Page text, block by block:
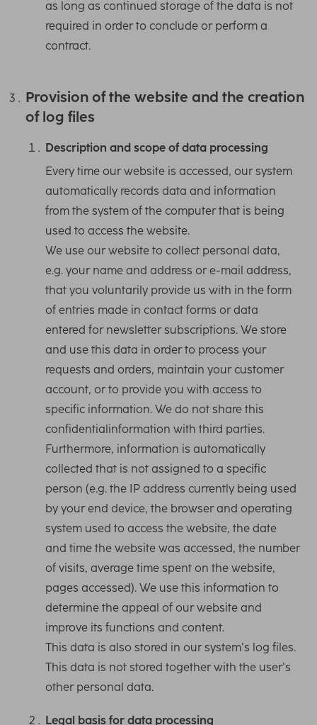
as long as continued storage of the data is not
required in order to conclude or perform a
contract.
Provision of the website and the creation
of log files
Description and scope of data processing
Every time our website is accessed, our system
automatically records data and information
from the system of the computer that is being
used to access the website.
We use our website to collect personal data,
e.g. your name and address or e-mail address,
that you voluntarily provide us with in the form
of entries made in contact forms or data
entered for newsletter subscriptions. We store
and use this data in order to process your
requests and orders, maintain your customer
account, or to provide you with access to
specific information. We do not share this
confidentialinformation with third parties.
Furthermore, information is automatically
collected that is not assigned to a specific
person (e.g. the IP address currently being used
by your end device, the browser and operating
system used to access the website, the date
and time the website was accessed, the number
of visits, average time spent on the website,
pages accessed). We use this information to
determine the appeal of our website and
improve its functions and content.
This data is also stored in our system’s log files.
This data is not stored together with the user’s
other personal data.
Legal basis for data processing